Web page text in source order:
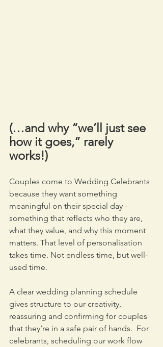
(…and why “we’ll just see
how it goes,” rarely
works!)
Couples come to Wedding Celebrants
because they want something
meaningful on their special day -
something that reflects who they are,
what they value, and why this moment
matters. That level of personalisation
takes time. Not endless time, but well-
used time.
A clear wedding planning schedule
gives structure to our creativity,
reassuring and confirming for couples
that they’re in a safe pair of hands.  For
celebrants, scheduling our work flow